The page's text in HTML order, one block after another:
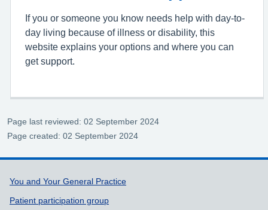
If you or someone you know needs help with day-to-
day living because of illness or disability, this
website explains your options and where you can
get support.
Page last reviewed: 02 September 2024
Page created: 02 September 2024
Support links
You and Your General Practice
Patient participation group